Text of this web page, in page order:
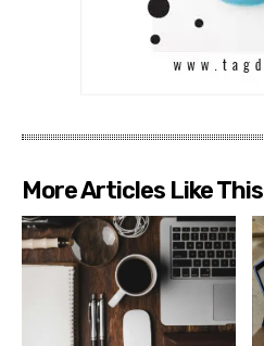
More Articles Like This